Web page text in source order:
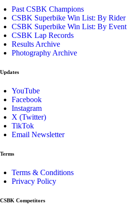
Past CSBK Champions
CSBK Superbike Win List: By Rider
CSBK Superbike Win List: By Event
CSBK Lap Records
Results Archive
Photography Archive
Updates
YouTube
Facebook
Instagram
X (Twitter)
TikTok
Email Newsletter
Terms
Terms & Conditions
Privacy Policy
CSBK Competitors